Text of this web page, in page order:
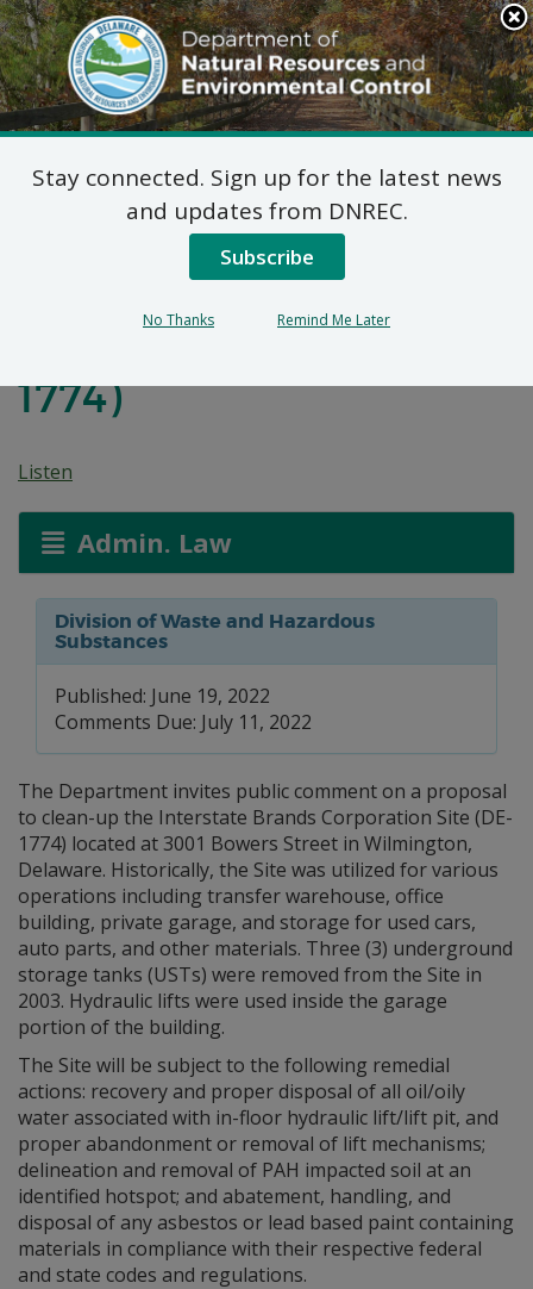
Search
This
Site
DNREC Menu
Proposed Plan of
Remedial Action for
Interstate Brands
1774)
Listen
Admin. Law
Division of Waste and Hazardous
Substances
Published: June 19, 2022
Comments Due: July 11, 2022
The Department invites public comment on a proposal
to clean-up the Interstate Brands Corporation Site (DE-
1774) located at 3001 Bowers Street in Wilmington,
Delaware. Historically, the Site was utilized for various
operations including transfer warehouse, office
building, private garage, and storage for used cars,
auto parts, and other materials. Three (3) underground
storage tanks (USTs) were removed from the Site in
2003. Hydraulic lifts were used inside the garage
portion of the building.
The Site will be subject to the following remedial
actions: recovery and proper disposal of all oil/oily
water associated with in-floor hydraulic lift/lift pit, and
proper abandonment or removal of lift mechanisms;
delineation and removal of PAH impacted soil at an
identified hotspot; and abatement, handling, and
disposal of any asbestos or lead based paint containing
materials in compliance with their respective federal
and state codes and regulations.
Stay connected. Sign up for the latest news
and updates from DNREC.
Subscribe
No Thanks Remind Me Later